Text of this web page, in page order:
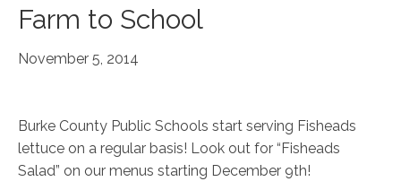
Farm to School
November 5, 2014
Burke County Public Schools start serving Fisheads
lettuce on a regular basis! Look out for “Fisheads
Salad” on our menus starting December 9th!